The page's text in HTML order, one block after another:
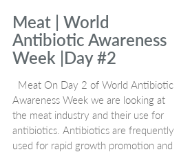
Meat | World
Antibiotic Awareness
Week |Day #2
Meat On Day 2 of World Antibiotic
Awareness Week we are looking at
the meat industry and their use for
antibiotics. Antibiotics are frequently
used for rapid growth promotion and